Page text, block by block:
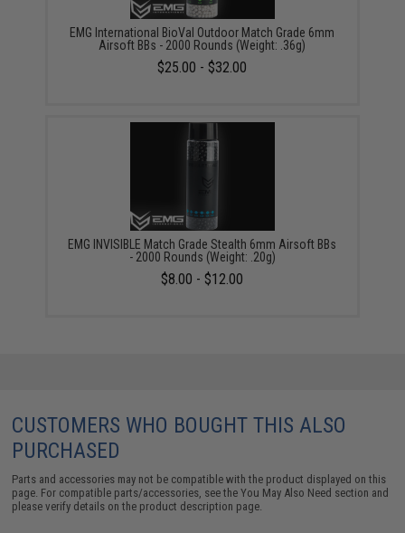
EMG International BioVal Outdoor Match Grade 6mm
Airsoft BBs - 2000 Rounds (Weight: .36g)
$25.00 - $32.00
EMG INVISIBLE Match Grade Stealth 6mm Airsoft BBs
- 2000 Rounds (Weight: .20g)
$8.00 - $12.00
CUSTOMERS WHO BOUGHT THIS ALSO
PURCHASED
Parts and accessories may not be compatible with the product displayed on this
page. For compatible parts/accessories, see theYou May Also Need section and
please verify details on the product description page.